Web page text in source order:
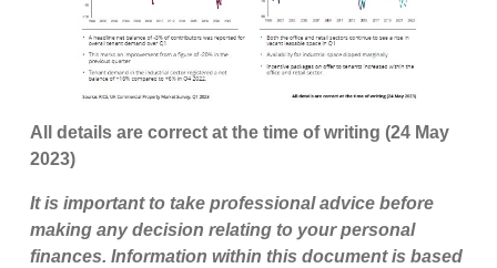
All details are correct at the time of writing (24 May
2023)
It is important to take professional advice before
making any decision relating to your personal
finances. Information within this document is based